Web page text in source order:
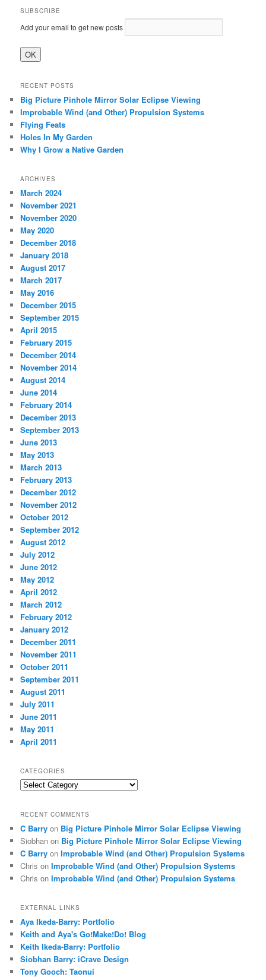
SUBSCRIBE
Add your email to get new posts
RECENT POSTS
Big Picture Pinhole Mirror Solar Eclipse Viewing
Improbable Wind (and Other) Propulsion Systems
Flying Feats
Holes In My Garden
Why I Grow a Native Garden
ARCHIVES
March 2024
November 2021
November 2020
May 2020
December 2018
January 2018
August 2017
March 2017
May 2016
December 2015
September 2015
April 2015
February 2015
December 2014
November 2014
August 2014
June 2014
February 2014
December 2013
September 2013
June 2013
May 2013
March 2013
February 2013
December 2012
November 2012
October 2012
September 2012
August 2012
July 2012
June 2012
May 2012
April 2012
March 2012
February 2012
January 2012
December 2011
November 2011
October 2011
September 2011
August 2011
July 2011
June 2011
May 2011
April 2011
CATEGORIES
Categories
RECENT COMMENTS
C Barry on Big Picture Pinhole Mirror Solar Eclipse Viewing
Siobhan on Big Picture Pinhole Mirror Solar Eclipse Viewing
C Barry onImprobable Wind (and Other) Propulsion Systems
Chris onImprobable Wind (and Other) Propulsion Systems
Chris onImprobable Wind (and Other) Propulsion Systems
EXTERNAL LINKS
Aya Ikeda-Barry: Portfolio
Keith and Aya's Go!Make!Do! Blog
Keith Ikeda-Barry: Portfolio
Siobhan Barry: iCrave Design
Tony Gooch: Taonui